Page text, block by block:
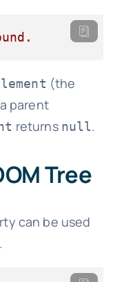
(the
parent
returns null.
Tree
can be used